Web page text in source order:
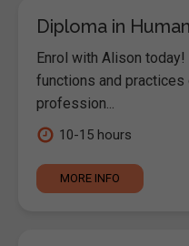
Diploma in
Enrol with Alison
functions and practices
profession...
10-15 hours
MORE INFO